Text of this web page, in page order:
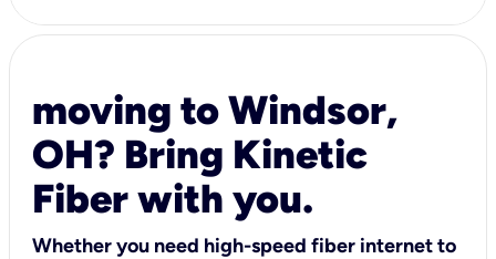
moving to Windsor,
OH? Bring Kinetic
Fiber with you.
Whether you need high-speed fiber internet to